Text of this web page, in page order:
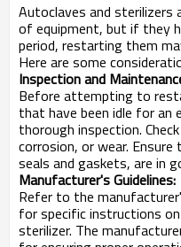
Autoclaves and sterilizers
of equipment, but if they
period, restarting them
Here are some
Inspection and
Before attempting to
that have been idle for an
thorough inspection.
corrosion, or wear.
seals and gaskets, are in
Manufacturer's Guidelines:
Refer to the
for specific instructions
sterilizer. The